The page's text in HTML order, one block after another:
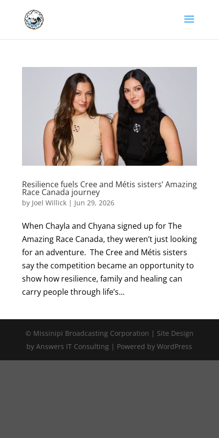
Resilience fuels Cree and Métis sisters’ Amazing
Race Canada journey
by Joel Willick| Jun 29, 2026
When Chayla and Chyana signed up for The
Amazing Race Canada, they weren’t just looking
for an adventure. The Cree and Métis sisters
say the competition became an opportunity to
show how resilience, family and healing can
carry people through life’s...
© Missinipi Broadcasting Corporation | Site Design
by Answers IT Consulting | Powered by WordPress